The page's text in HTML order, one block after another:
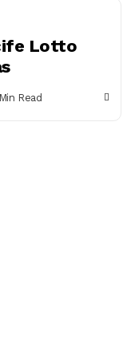
Lotto
Read